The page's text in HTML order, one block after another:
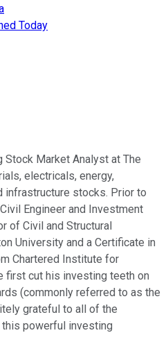
Today
Stock Market Analyst at The
electricals, energy,
infrastructure stocks. Prior to
Engineer and Investment
of Civil and Structural
University and a Certificate in
Chartered Institute for
first cut his investing teeth on
(commonly referred to as the
grateful to all of the
powerful investing